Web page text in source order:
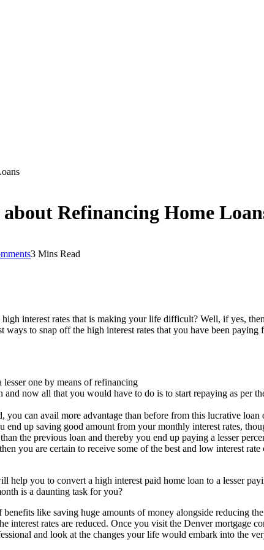
Refinancing Home
3 Mins Read
interest rates that is making your life difficult? Well, if yes,
to snap off the high interest rates that you have been paying
one by means of refinancing
now all that you would have to do is to start repaying as per
can avail more advantage than before from this lucrative loan
up saving good amount from your monthly interest rates,
the previous loan and thereby you end up paying a lesser
you are certain to receive some of the best and low interest
help you to convert a high interest paid home loan to a lesser
is a daunting task for you?
like saving huge amounts of money alongside reducing
rates are reduced. Once you visit the Denver mortgage
and look at the changes your life would embark into the